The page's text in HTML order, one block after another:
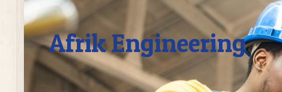
Afrik Engineering